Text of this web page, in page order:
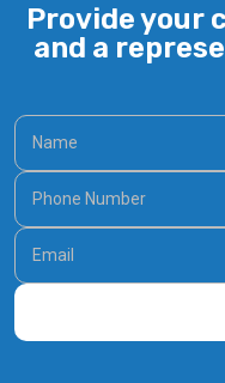
Provide your
and a